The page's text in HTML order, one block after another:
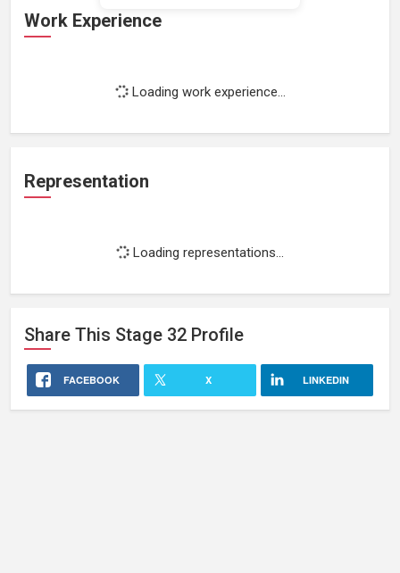
Work Experience
Loading work experience...
Representation
Loading representations...
Share This Stage 32 Profile
FACEBOOK X LINKEDIN